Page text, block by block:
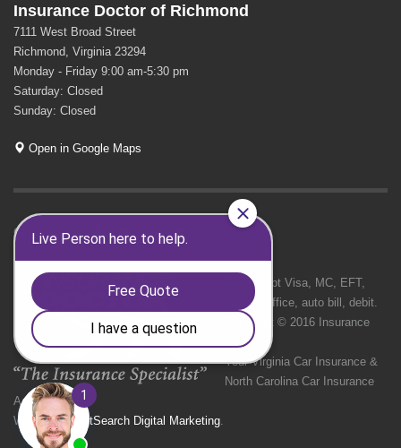
Insurance Doctor of Richmond
7111 West Broad Street
Richmond, Virginia 23294
Monday - Friday 9:00 am-5:30 pm
Saturday: Closed
Sunday: Closed
Open in Google Maps
GET SOCIAL
We Accept Visa, MC, EFT,
cash in office, auto bill, debit.
Copyright © 2016 Insurance
Doctor
Your Virginia Car Insurance &
North Carolina Car Insurance
Agency
Website by NetSearch Digital Marketing.